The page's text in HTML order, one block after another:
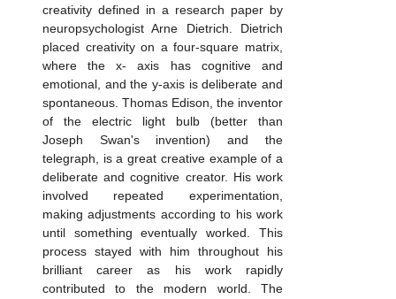
creativity defined in a research paper by
neuropsychologist Arne Dietrich. Dietrich
placed creativity on a four-square matrix,
where the x- axis has cognitive and
emotional, and the y-axis is deliberate and
spontaneous. Thomas Edison, the inventor
of the electric light bulb (better than
Joseph Swan's invention) and the
telegraph, is a great creative example of a
deliberate and cognitive creator. His work
involved repeated experimentation,
making adjustments according to his work
until something eventually worked. This
process stayed with him throughout his
brilliant career as his work rapidly
contributed to the modern world. The